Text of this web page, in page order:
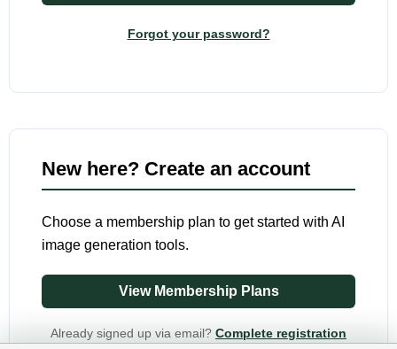
Forgot your password?
New here? Create an account
Choose a membership plan to get started with AI
image generation tools.
View Membership Plans
Already signed up via email? Complete registration